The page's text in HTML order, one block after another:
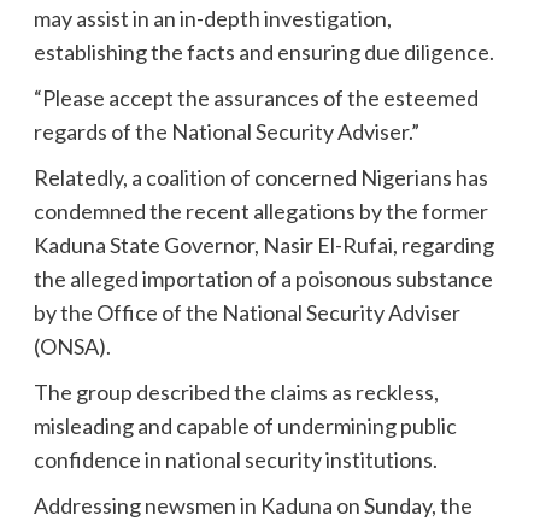
may assist in an in-depth investigation,
establishing the facts and ensuring due diligence.
“Please accept the assurances of the esteemed
regards of the National Security Adviser.”
Relatedly, a coalition of concerned Nigerians has
condemned the recent allegations by the former
Kaduna State Governor, Nasir El-Rufai, regarding
the alleged importation of a poisonous substance
by the Office of the National Security Adviser
(ONSA).
The group described the claims as reckless,
misleading and capable of undermining public
confidence in national security institutions.
Addressing newsmen in Kaduna on Sunday, the